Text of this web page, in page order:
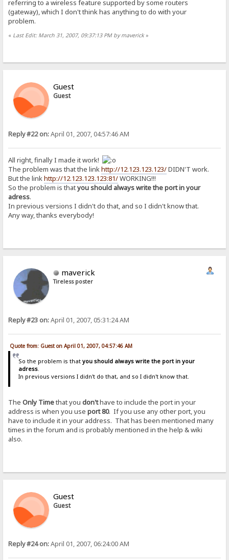
referring to a wireless feature supported by some routers
(gateway), which I don't think has anything to do with your
problem.
« Last Edit: March 31, 2007, 09:37:13 PM by maverick»
Guest
Guest
Reply #22 on:April 01, 2007, 04:57:46 AM
All right, finally I made it work!
The problem was that the linkhttp://12.123.123.123/DIDN'T work.
But the linkhttp://12.123.123.123:81/WORKING!!!
So the problem is thatyou should always write the port in your
adress.
In previous versions I didn't do that, and so I didn't know that.
Any way, thanks everybody!
maverick
Tireless poster
Reply #23 on:April 01, 2007, 05:31:24 AM
Quote from: Guest on April 01, 2007, 04:57:46 AM
So the problem is that you should always write the port in your
adress.
In previous versions I didn't do that, and so I didn't know that.
TheOnly Timethat youdon'thave to include the port in your
address is when you useport 80. If you use any other port, you
have to include it in your address. That has been mentioned many
times in the forum and is probably mentioned in the help & wiki
also.
Guest
Guest
Reply #24 on:April 01, 2007, 06:24:00 AM